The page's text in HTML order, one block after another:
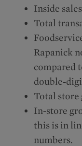
Inside
Total
Rapanick
compared
double-
Total store
In-store
this is in
numbers.